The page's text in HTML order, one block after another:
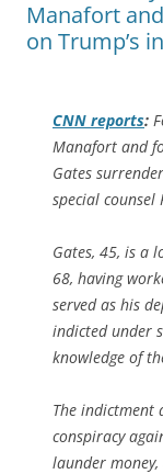
Manafort
on Trump’s
CNN reports:
Manafort and
Gates
special counsel
Gates, 45, is a
68, having
served as his
indicted under
knowledge of
The indictment
conspiracy
launder